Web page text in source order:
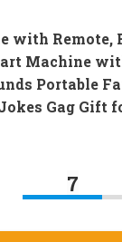
with Remote,
Machine
Portable
Gag Gift
7